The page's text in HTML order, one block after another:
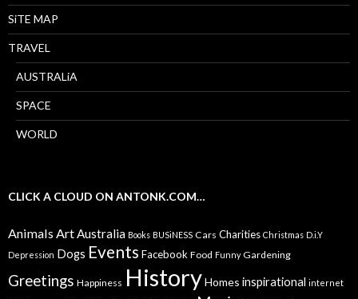
SiTE MAP
TRAVEL
AUSTRALiA
SPACE
WORLD
CLICK A CLOUD ON ANTONK.COM…
AnimalsArtAustralia Books BUSiNESS Cars Charities Christmas D.i.Y
Depression Dogs Events Facebook Food Funny Gardening
Greetings Happiness HistoryHomes inspirational internet